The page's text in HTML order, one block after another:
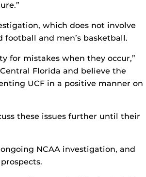
which does not involve
football and men’s basketball.
for mistakes when they occur,”
Florida and believe the
UCF in a positive manner on
these issues further until their
NCAA investigation, and